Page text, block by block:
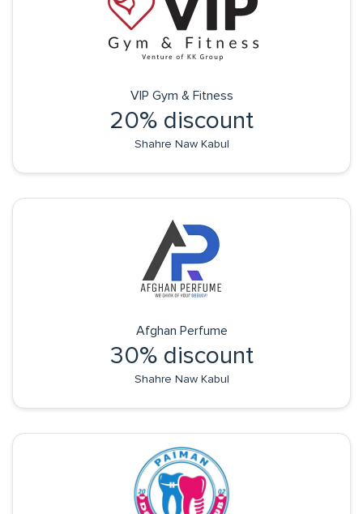
VIP Gym & Fitness
20% discount
Shahre Naw Kabul
Afghan Perfume
30% discount
Shahre Naw Kabul